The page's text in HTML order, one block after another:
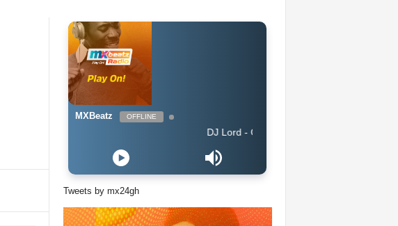
MXBeatz OFFLINE
DJ Lord - On Air: DJ Lord
Tweets by mx24gh